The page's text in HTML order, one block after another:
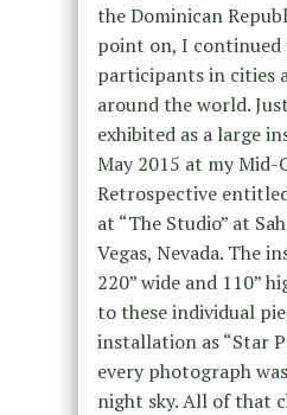
the Dominican
point on, I
participants in cities
around the world.
exhibited as a large
May 2015 at my Mid-
Retrospective
at “The Studio” at
Vegas, Nevada. The
220” wide and 110”
to these individual
installation as “Star
every photograph
night sky. All of that